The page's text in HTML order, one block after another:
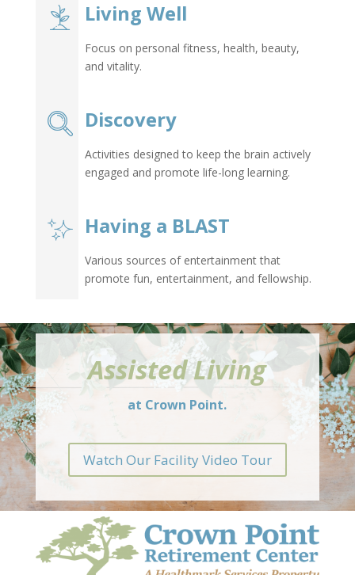
Living Well
Focus on personal fitness, health, beauty,
and vitality.
Discovery
Activities designed to keep the brain actively
engaged and promote life-long learning.
Having a BLAST
Various sources of entertainment that
promote fun, entertainment, and fellowship.
Assisted Living
at Crown Point.
Watch Our Facility Video Tour